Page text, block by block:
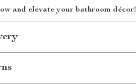
and elevate your bathroom décor!